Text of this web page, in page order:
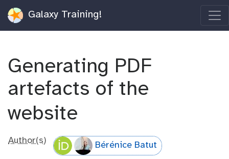
Galaxy Training!
Generating PDF
artefacts of the
website
Author(s) Bérénice Batut